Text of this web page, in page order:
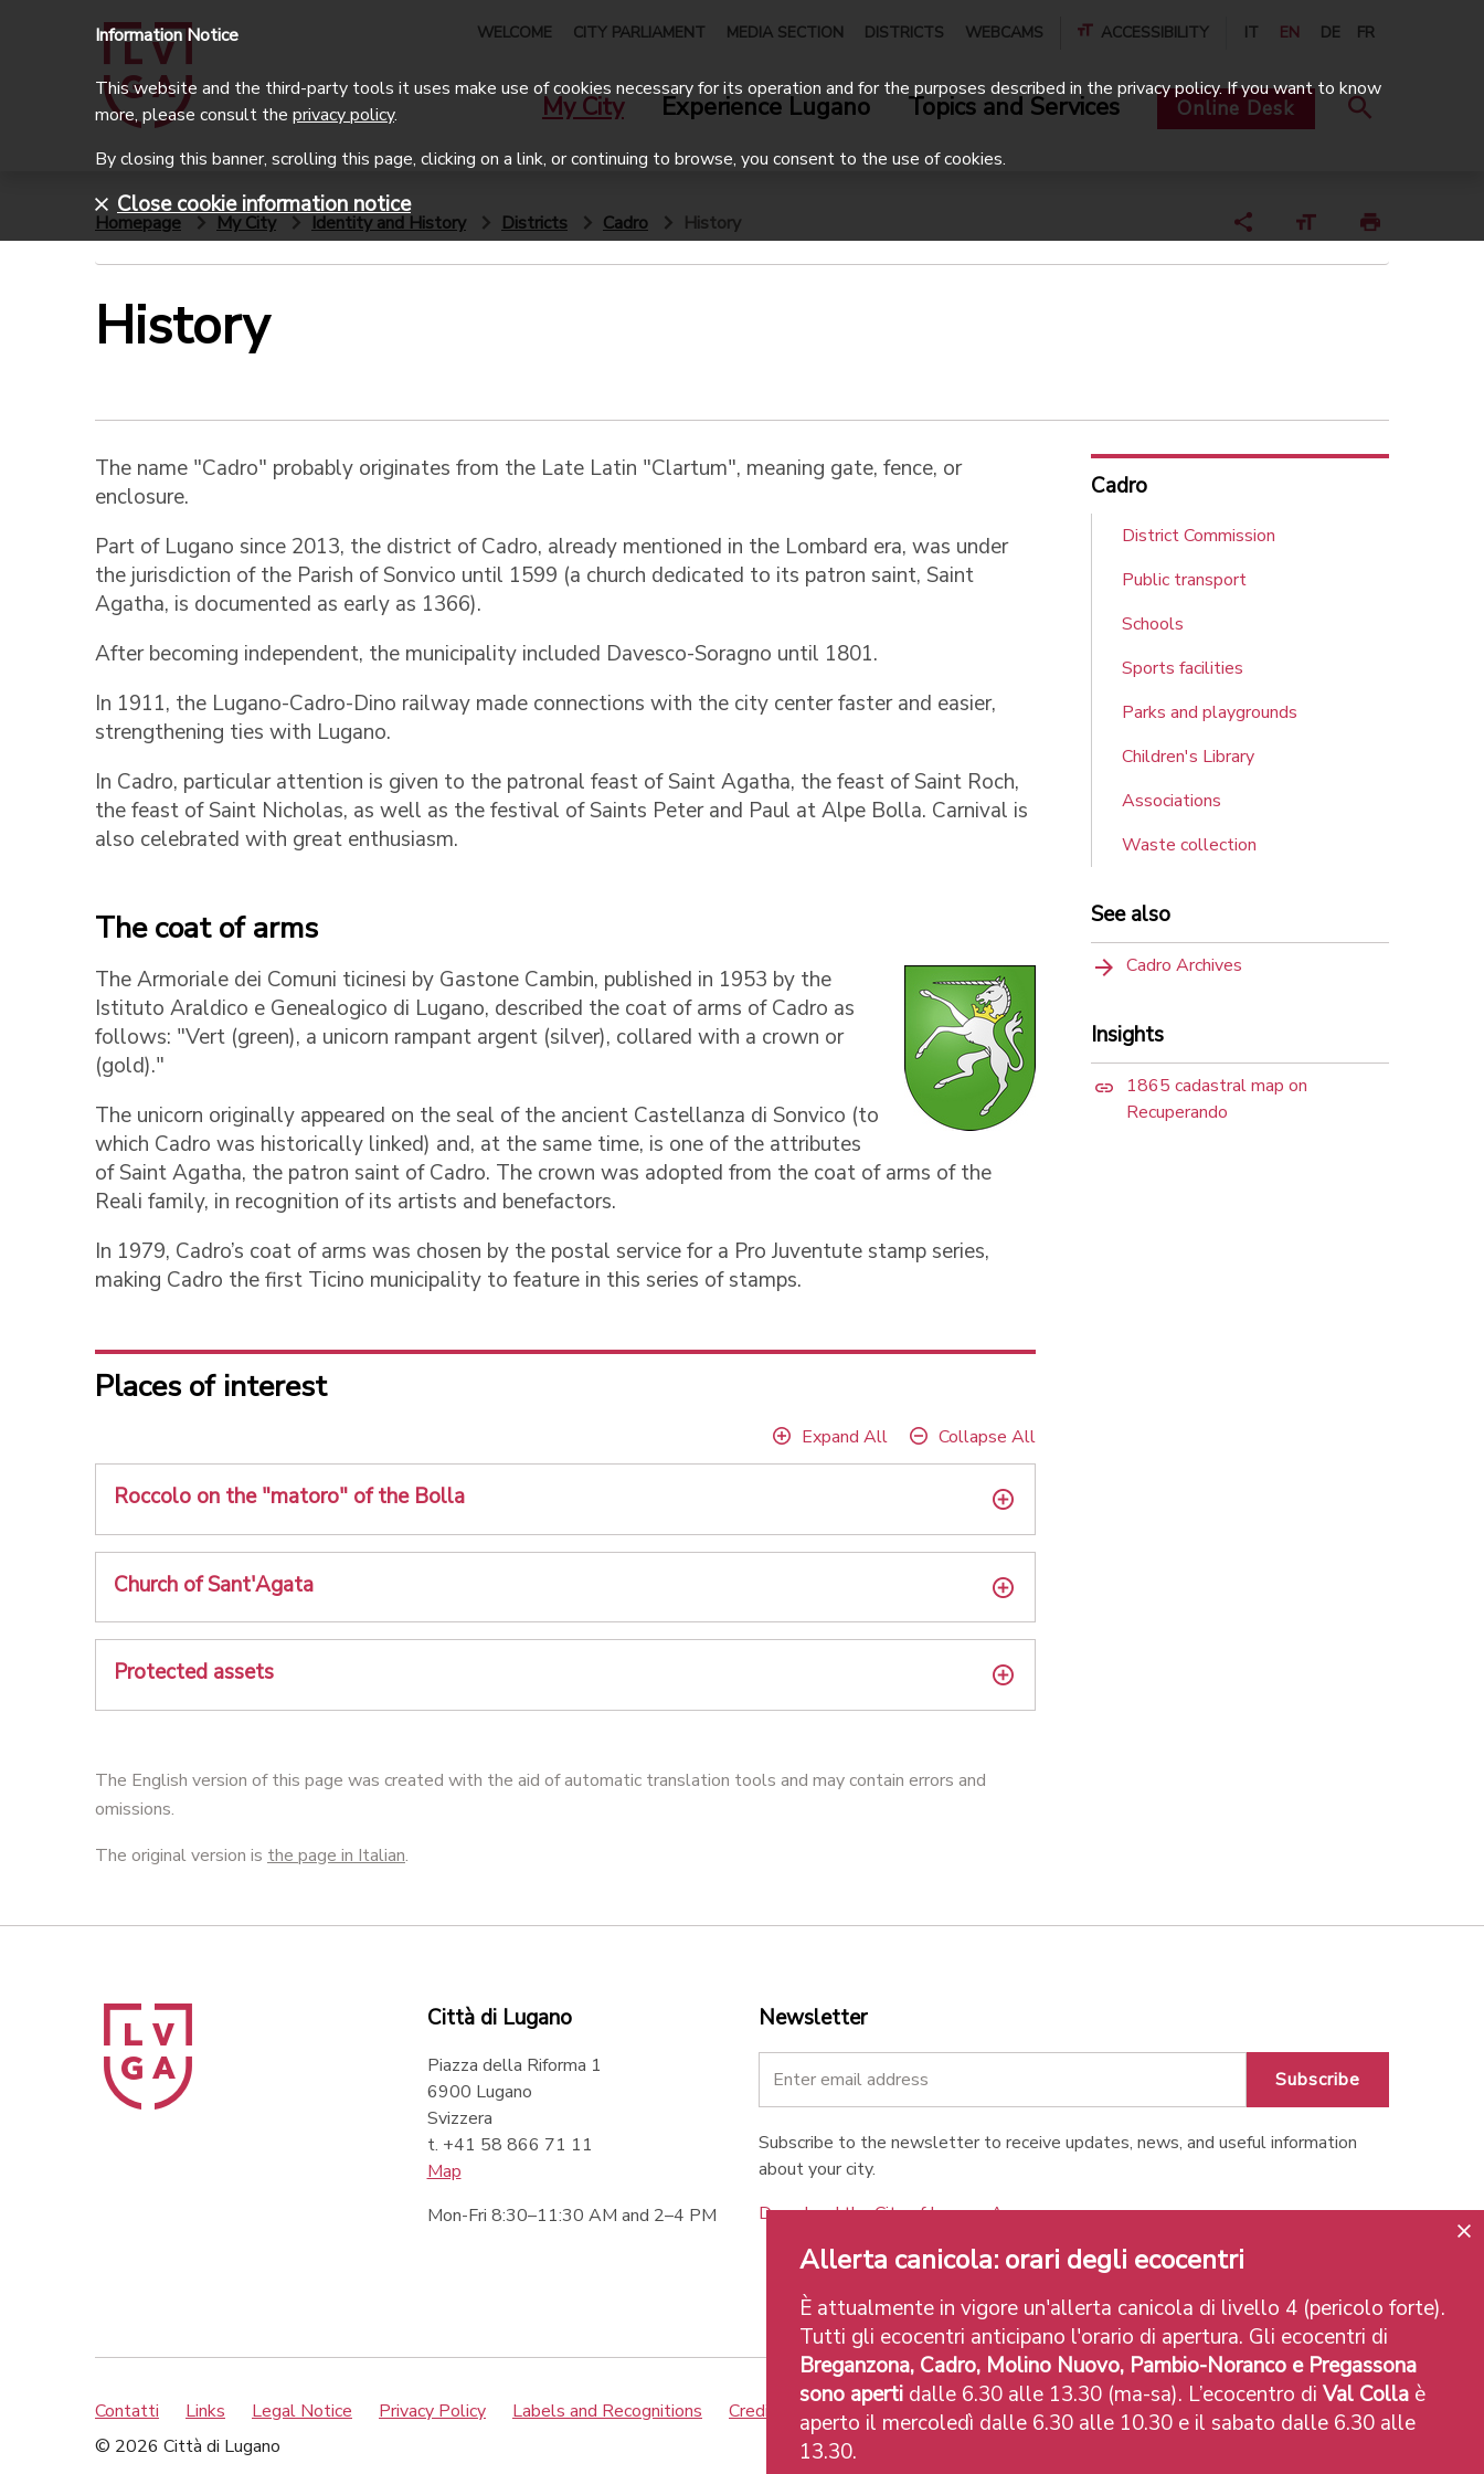
WELCOME CITY PARLIAMENT MEDIA SECTION DISTRICTS WEBCAMS ACCESSIBILITY IT EN DE FR
My City Experience Lugano Topics and Services Online Desk
Homepage My City Identity and History Districts Cadro History
History
The name "Cadro" probably originates from the Late Latin "Clartum", meaning gate, fence, or
enclosure.
Part of Lugano since 2013, the district of Cadro, already mentioned in the Lombard era, was under
the jurisdiction of the Parish of Sonvico until 1599 (a church dedicated to its patron saint, Saint
Agatha, is documented as early as 1366).
After becoming independent, the municipality included Davesco-Soragno until 1801.
In 1911, the Lugano-Cadro-Dino railway made connections with the city center faster and easier,
strengthening ties with Lugano.
In Cadro, particular attention is given to the patronal feast of Saint Agatha, the feast of Saint Roch,
the feast of Saint Nicholas, as well as the festival of Saints Peter and Paul at Alpe Bolla. Carnival is
also celebrated with great enthusiasm.
The coat of arms
The Armoriale dei Comuni ticinesi by Gastone Cambin, published in 1953 by the
Istituto Araldico e Genealogico di Lugano, described the coat of arms of Cadro as
follows: "Vert (green), a unicorn rampant argent (silver), collared with a crown or
(gold)."
The unicorn originally appeared on the seal of the ancient Castellanza di Sonvico (to
which Cadro was historically linked) and, at the same time, is one of the attributes
of Saint Agatha, the patron saint of Cadro. The crown was adopted from the coat of arms of the
Reali family, in recognition of its artists and benefactors.
In 1979, Cadro’s coat of arms was chosen by the postal service for a Pro Juventute stamp series,
making Cadro the first Ticino municipality to feature in this series of stamps.
Places of interest
Expand All Collapse All
Roccolo on the "matoro" of the Bolla
Church of Sant'Agata
Protected assets
The English version of this page was created with the aid of automatic translation tools and may contain errors and
omissions.
The original version is the page in Italian.
Cadro
District Commission
Public transport
Schools
Sports facilities
Parks and playgrounds
Children's Library
Associations
Waste collection
See also
Cadro Archives
Insights
1865 cadastral map on
Recuperando
Città di Lugano
Piazza della Riforma 1
6900 Lugano
Svizzera
t. +41 58 866 71 11
Map
Mon-Fri 8:30–11:30 AM and 2–4 PM
Newsletter
Subscribe
Subscribe to the newsletter to receive updates, news, and useful information
about your city.
Download the City of Lugano Apps
Contatti Links Legal Notice Privacy Policy Labels and Recognitions
Credits
© 2026 Città di Lugano
Allerta canicola: orari degli ecocentri
È attualmente in vigore un'allerta canicola di livello 4 (pericolo forte).
Tutti gli ecocentri anticipano l'orario di apertura. Gli ecocentri di
Breganzona, Cadro, Molino Nuovo, Pambio-Noranco e Pregassona
sono aperti dalle 6.30 alle 13.30 (ma-sa). L’ecocentro di Val Colla è
aperto il mercoledì dalle 6.30 alle 10.30 e il sabato dalle 6.30 alle
13.30.
Information Notice
This website and the third-party tools it uses make use of cookies necessary for its operation and for the purposes described in the privacy policy. If you want to know
more, please consult the privacy policy.
By closing this banner, scrolling this page, clicking on a link, or continuing to browse, you consent to the use of cookies.
Close cookie information notice